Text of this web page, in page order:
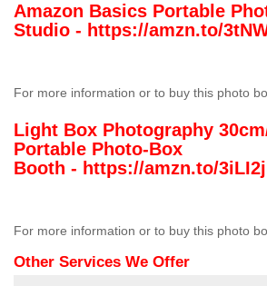
Amazon Basics Portable
Studio - https://amzn.to/
For more information or to buy this photo
Light Box Photography
Portable Photo-Box
Booth - https://amzn.to/
For more information or to buy this photo
Other Services We Offer